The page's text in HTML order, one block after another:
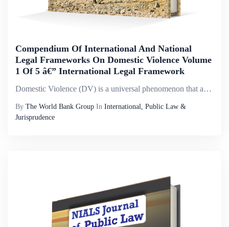
Compendium Of International And National
Legal Frameworks On Domestic Violence Volume
1 Of 5 â€” International Legal Framework
Domestic Violence (DV) is a universal phenomenon that affects millions of women of all social strata worldwide. It is the most pervasive, common, under-recognized, underestimated and under-reported type of violence against women. It reflects discrimi...
By The World Bank Group In International, Public Law &
Jurisprudence